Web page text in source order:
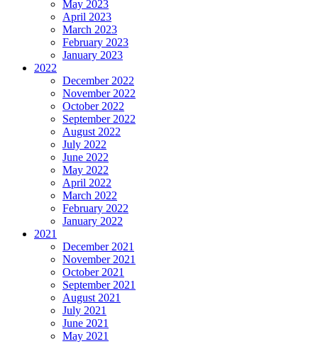
May 2023
April 2023
March 2023
February 2023
January 2023
2022
December 2022
November 2022
October 2022
September 2022
August 2022
July 2022
June 2022
May 2022
April 2022
March 2022
February 2022
January 2022
2021
December 2021
November 2021
October 2021
September 2021
August 2021
July 2021
June 2021
May 2021